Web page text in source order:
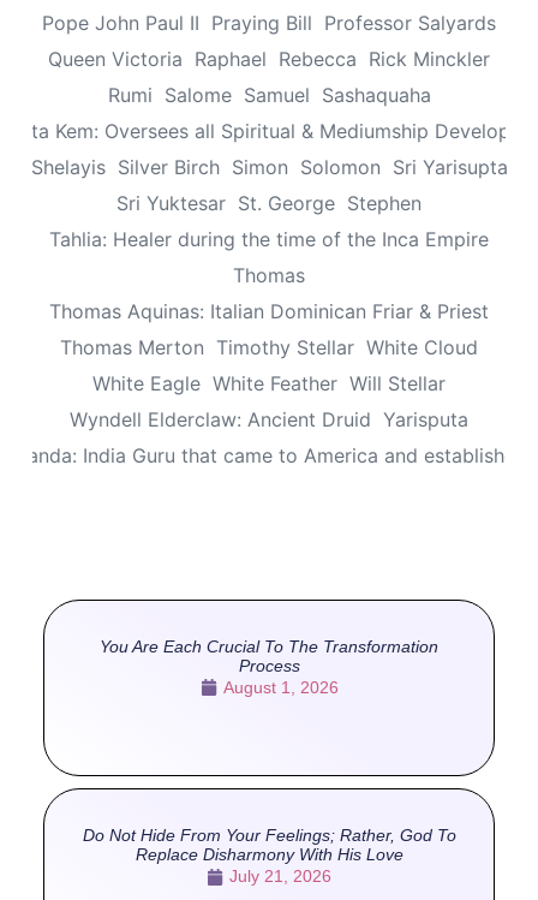
Pope John Paul II Praying Bill Professor Salyards
Queen Victoria Raphael Rebecca Rick Minckler
Rumi Salome Samuel Sashaquaha
Kem: Oversees all Spiritual & Mediumship
Shelayis Silver Birch Simon Solomon Sri Yarisupta
Sri Yuktesar St. George Stephen
Tahlia: Healer during the time of the Inca Empire
Thomas
Thomas Aquinas: Italian Dominican Friar & Priest
Thomas Merton Timothy Stellar White Cloud
White Eagle White Feather Will Stellar
Wyndell Elderclaw: Ancient Druid Yarisputa
India Guru that came to America and established
You Are Each Crucial To The Transformation
Process
August 1, 2026
Do Not Hide From Your Feelings; Rather, God To
Replace Disharmony With His Love
July 21, 2026